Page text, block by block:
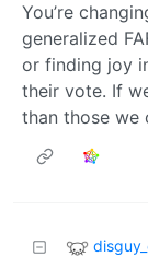
You’re
generalized
or finding joy
their vote. If
than those we